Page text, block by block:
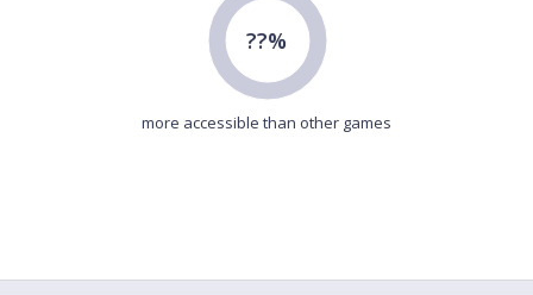
??%
more accessible than other games